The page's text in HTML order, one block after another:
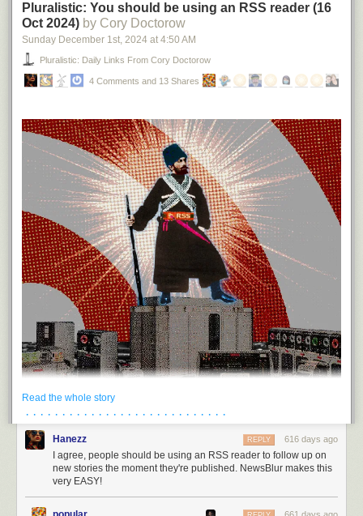
Pluralistic: You should be using an RSS reader (16
Oct 2024) by Cory Doctorow
Sunday December 1st, 2024 at 4:50 AM
Pluralistic: Daily Links From Cory Doctorow
4 Comments and 13 Shares
Today's links
You should be using an RSS reader
do that will make your internet life better and make the internet better for
everyone else, too.
Read the whole story
· · · · · · · · · · · · · · · · · · · · · · · · · · · ·
Hanezz 616 days ago
REPLY
I agree, people should be using an RSS reader to follow up on
new stories the moment they're published. NewsBlur makes this
very EASY!